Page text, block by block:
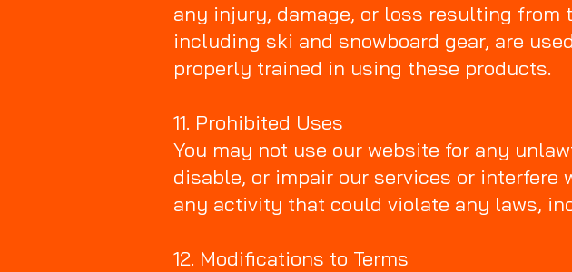
any injury, damage, or loss resulting from
including ski and snowboard gear, are
properly trained in using these products.
11. Prohibited Uses
You may not use our website for any
disable, or impair our services or interfere
any activity that could violate any laws,
12. Modifications to Terms